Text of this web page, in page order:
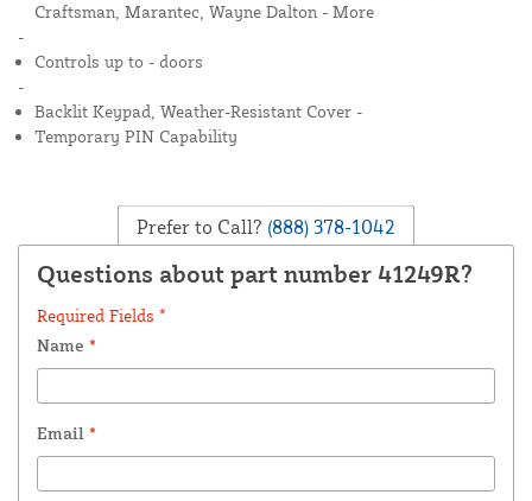
Craftsman, Marantec, Wayne Dalton - More
-
Controls up to - doors
-
Backlit Keypad, Weather-Resistant Cover -
Temporary PIN Capability
Prefer to Call? (888) 378-1042
Questions about part number 41249R?
Required Fields *
Name *
Email *